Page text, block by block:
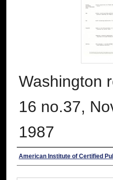
Washington
16 no.37,
1987
Authors
American Institute of Certified